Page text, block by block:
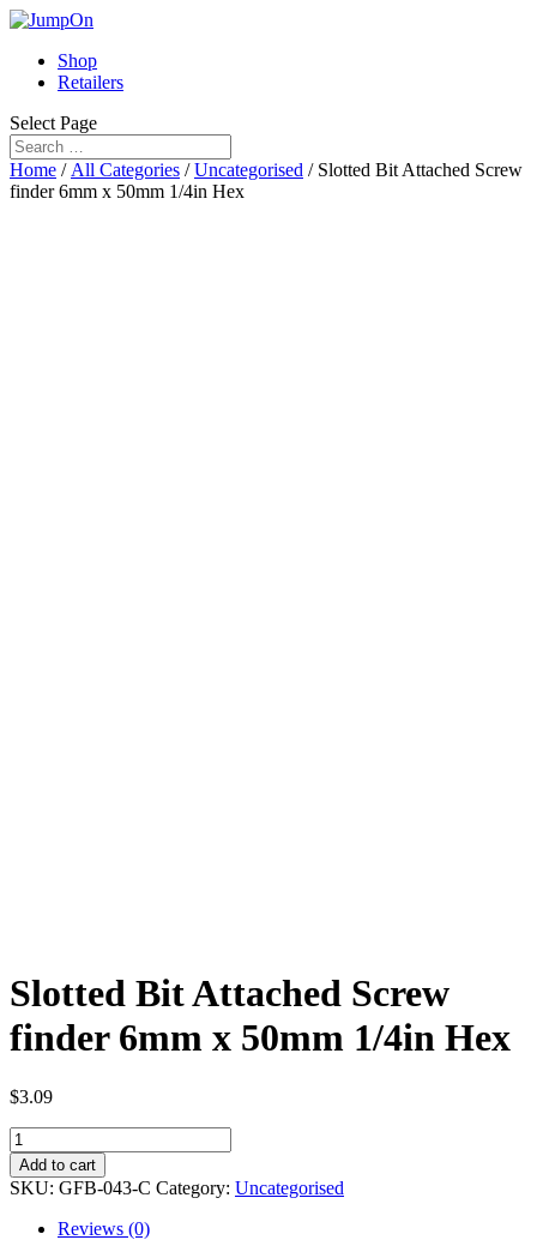
Shop
Retailers
Select Page
Home / All Categories /Uncategorised / Slotted Bit Attached Screw
finder 6mm x 50mm 1/4in Hex
Slotted Bit Attached Screw
finder 6mm x 50mm 1/4in Hex
$3.09
Slotted
Bit
Attached
Screw
finder
Add to cart
SKU: GFB-043-C Category: Uncategorised
Reviews (0)